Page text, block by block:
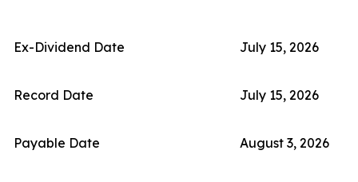
Ex-Dividend Date July 15, 2026
Record Date July 15, 2026
Payable Date August 3, 2026